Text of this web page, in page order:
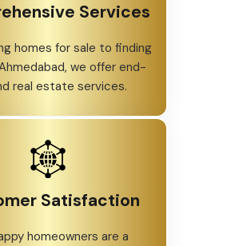
Services
homes for sale to finding
we offer end-
real estate services.
Satisfaction
homeowners are a